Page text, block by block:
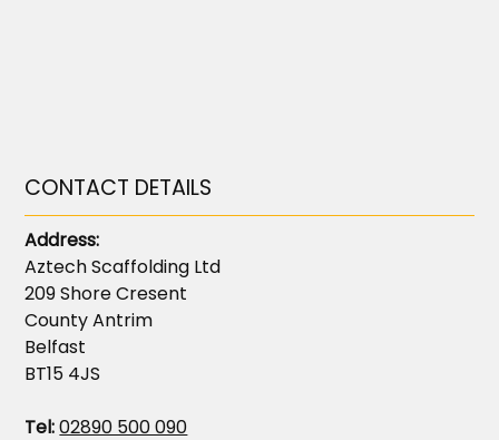
CONTACT DETAILS
Address:
Aztech Scaffolding Ltd
209 Shore Cresent
County Antrim
Belfast
BT15 4JS
Tel:02890 500 090